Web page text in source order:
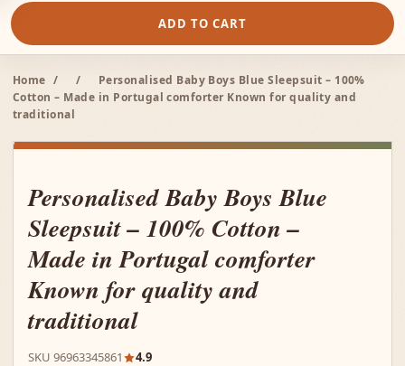
ADD TO CART
Home / /
Personalised Baby Boys Blue Sleepsuit – 100%
Cotton – Made in Portugal comforter Known for quality and
traditional
Personalised Baby Boys Blue
Sleepsuit – 100% Cotton –
Made in Portugal comforter
Known for quality and
traditional
SKU 96963345861 4.9